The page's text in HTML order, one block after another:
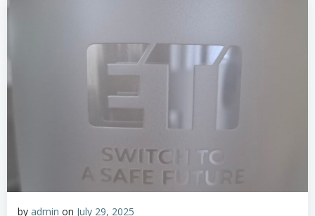
by admin on July 29, 2025